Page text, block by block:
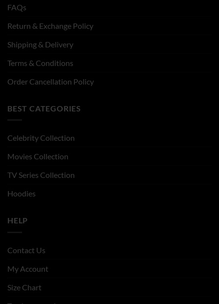
FAQs
Return & Exchange Policy
Shipping & Delivery
Terms & Conditions
Order Cancellation Policy
BEST CATEGORIES
Celebrity Collection
Movies Collection
TV Series Collection
Hoodies
HELP
Contact Us
My Account
Size Chart